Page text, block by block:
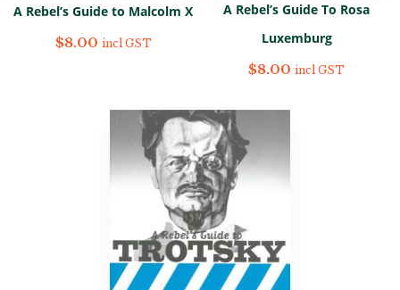
A Rebel’s Guide to Malcolm X
$8.00 incl GST
A Rebel’s Guide To Rosa
Luxemburg
$8.00 incl GST